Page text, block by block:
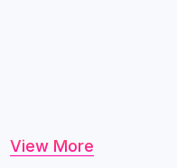
View More